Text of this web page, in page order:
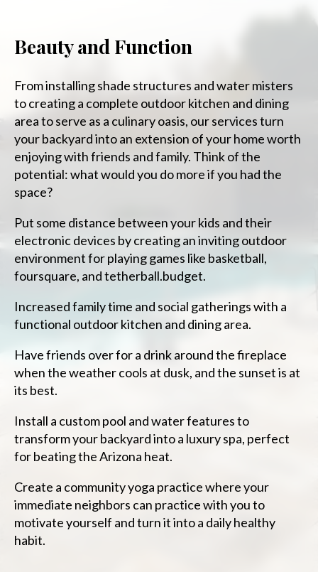
Beauty and Function
From installing shade structures and water misters
to creating a complete outdoor kitchen and dining
area to serve as a culinary oasis, our services turn
your backyard into an extension of your home worth
enjoying with friends and family. Think of the
potential: what would you do more if you had the
space?
Put some distance between your kids and their
electronic devices by creating an inviting outdoor
environment for playing games like basketball,
foursquare, and tetherball.budget.
Increased family time and social gatherings with a
functional outdoor kitchen and dining area.
Have friends over for a drink around the fireplace
when the weather cools at dusk, and the sunset is at
its best.
Install a custom pool and water features to
transform your backyard into a luxury spa, perfect
for beating the Arizona heat.
Create a community yoga practice where your
immediate neighbors can practice with you to
motivate yourself and turn it into a daily healthy
habit.